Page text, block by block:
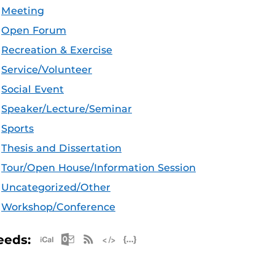
Meeting
Open Forum
Recreation & Exercise
Service/Volunteer
Social Event
Speaker/Lecture/Seminar
Sports
Thesis and Dissertation
Tour/Open House/Information Session
Uncategorized/Other
Workshop/Conference
Apple iCal Feed (ICS)
Microsoft Outlook Feed (ICS)
RSS Feed